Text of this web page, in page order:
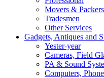
Movers & Packers
Tradesmen
Other Services
Gadgets, Antiques and
Yester-year
Cameras, Field
PA & Sound
Computers,